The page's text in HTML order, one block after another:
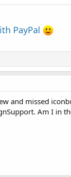
PayPal
and missed
Am I in